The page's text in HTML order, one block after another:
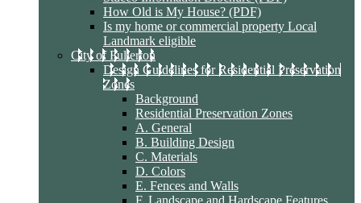
How Old is My House? (PDF)
Is my home or commercial property Local
Landmark eligible
City of Fullerton
Design Guidelines for Residential Preservation
Zones
Background
Residential Preservation Zones
A. General
B. Building Design
C. Materials
D. Colors
E. Fences and Walls
F. Landscape and Hardscape Features